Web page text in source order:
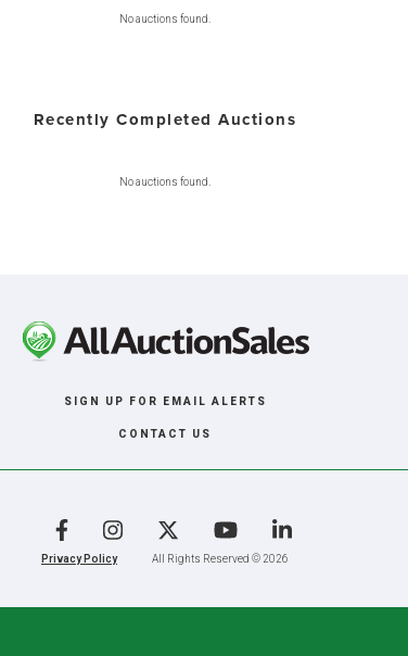
No auctions found.
Recently Completed Auctions
No auctions found.
SIGN UP FOR EMAIL ALERTS
CONTACT US
Privacy Policy All Rights Reserved © 2026